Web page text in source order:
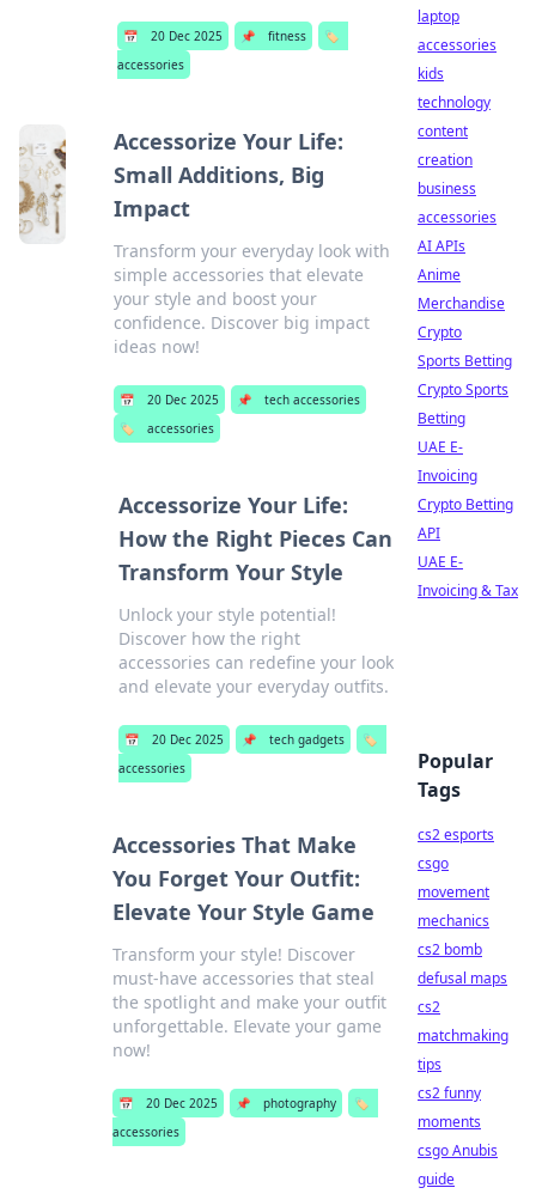
📅 20 Dec 2025 📌 fitness
🏷️
accessories
Accessorize Your Life:
Small Additions, Big
Impact
Transform your everyday look with
simple accessories that elevate
your style and boost your
confidence. Discover big impact
ideas now!
📅 20 Dec 2025 📌
tech accessories
🏷️
accessories
Accessorize Your Life:
How the Right Pieces Can
Transform Your Style
Unlock your style potential!
Discover how the right
accessories can redefine your look
and elevate your everyday outfits.
📅 20 Dec 2025 📌 tech gadgets
🏷️
accessories
Accessories That Make
You Forget Your Outfit:
Elevate Your Style Game
Transform your style! Discover
must-have accessories that steal
the spotlight and make your outfit
unforgettable. Elevate your game
now!
📅 20 Dec 2025 📌 photography
🏷️
accessories
laptop
accessories
kids
technology
content
creation
business
accessories
AI APIs
Anime
Merchandise
Crypto
Sports Betting
Crypto Sports
Betting
UAE E-
Invoicing
Crypto Betting
API
UAE E-
Invoicing & Tax
Popular
Tags
cs2 esports
csgo
movement
mechanics
cs2 bomb
defusal maps
cs2
matchmaking
tips
cs2 funny
moments
csgo Anubis
guide